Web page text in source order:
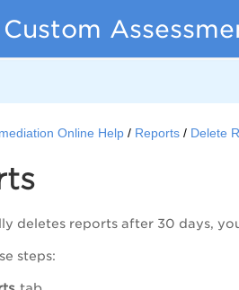
Custom
Online Help Reports Delete
deletes reports after 30 days,
steps: